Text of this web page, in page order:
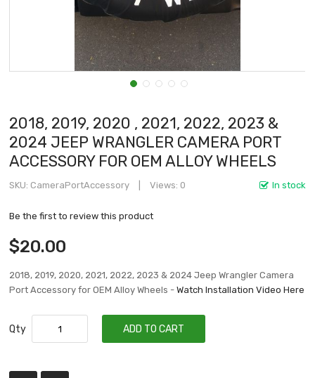
2018, 2019, 2020 , 2021, 2022, 2023 &
2024 JEEP WRANGLER CAMERA PORT
ACCESSORY FOR OEM ALLOY WHEELS
In stock
SKU CameraPortAccessory Views: 0
Be the first to review this product
$20.00
2018, 2019, 2020, 2021, 2022, 2023 & 2024 Jeep Wrangler Camera
Port Accessory for OEM Alloy Wheels -Watch Installation Video Here
Qty ADD TO CART